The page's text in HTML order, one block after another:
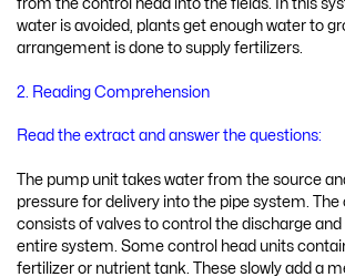
from the control head into the fields. In this
water is avoided, plants get enough water to
arrangement is done to supply fertilizers.
2. Reading Comprehension
Read the extract and answer the questions:
The pump unit takes water from the source
pressure for delivery into the pipe system. The
consists of valves to control the discharge and
entire system. Some control head units
fertilizer or nutrient tank. These slowly add a